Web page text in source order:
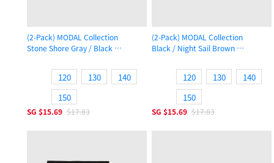
(2-Pack) MODAL Collection
Stone Shore Gray / Black
120 130
140
150
SG $15.69 $17.83
(2-Pack) MODAL Collection
Black / Night Sail Brown
120 130
140
150
SG $15.69 $17.83